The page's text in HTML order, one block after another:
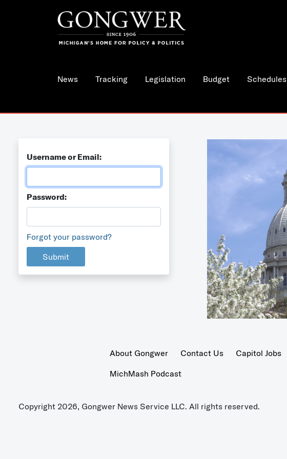
News Tracking Legislation Budget Schedules
Username or Email:
Password:
Forgot your password?
Submit
About Gongwer Contact Us Capitol Jobs
MichMash Podcast
Copyright 2026, Gongwer News Service LLC. All rights reserved.